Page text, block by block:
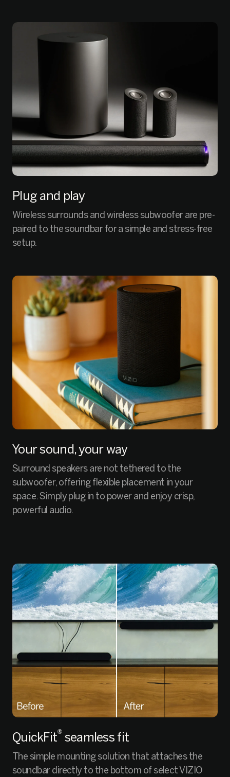
Plug and play
Wireless surrounds and wireless subwoofer are pre-
paired to the soundbar for a simple and stress-free
setup.
Your sound, your way
Surround speakers are not tethered to the
subwoofer, offering flexible placement in your
space. Simply plug in to power and enjoy crisp,
powerful audio.
QuickFit®seamless fit
The simple mounting solution that attaches the
soundbar directly to the bottom of select VIZIO